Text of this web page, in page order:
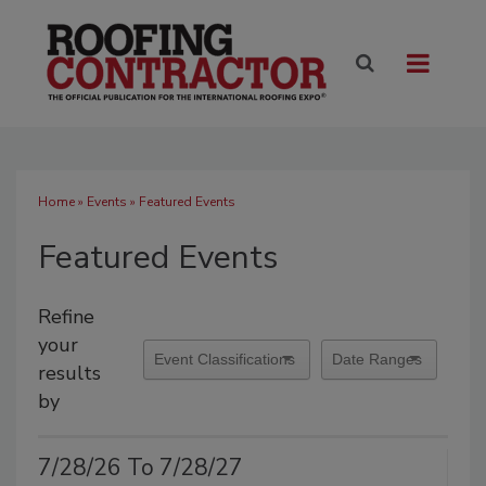
Home» Events » Featured Events
Featured Events
Refine
your
results
by
7/28/26 To 7/28/27